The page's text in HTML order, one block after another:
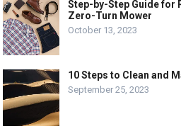
Step-by-Step Guide for
Zero-Turn Mower
October 13, 2023
10 Steps to Clean and
September 25, 2023